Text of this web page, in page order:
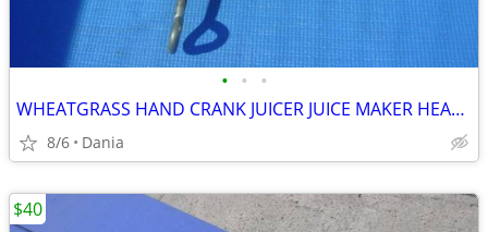
• • •
WHEATGRASS HAND CRANK JUICER JUICE MAKER HEAVY DUTY PORKERT
8/6 Dania
$40